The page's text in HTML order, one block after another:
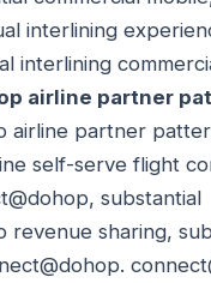
interlining
interlining
airline partner
airline partner
self-serve flight
substantial
revenue sharing,